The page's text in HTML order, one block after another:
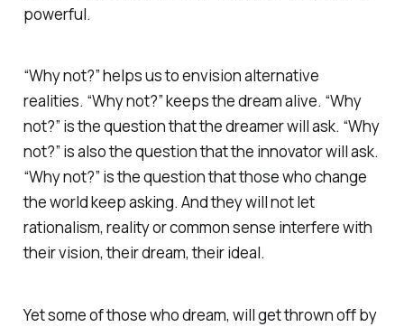
powerful.
“Why not?” helps us to envision alternative
realities. “Why not?” keeps the dream alive. “Why
not?” is the question that the dreamer will ask. “Why
not?” is also the question that the innovator will ask.
“Why not?” is the question that those who change
the world keep asking. And they will not let
rationalism, reality or common sense interfere with
their vision, their dream, their ideal.
Yet some of those who dream, will get thrown off by